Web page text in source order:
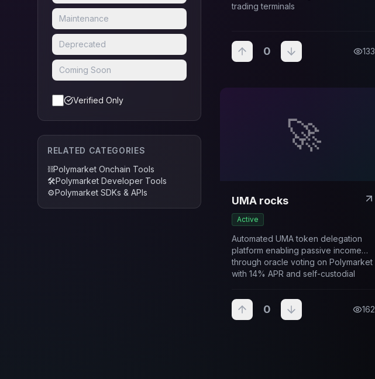
Maintenance
Deprecated
Coming Soon
Verified Only
RELATED CATEGORIES
⛓️Polymarket Onchain Tools
🛠️Polymarket Developer Tools
⚙️Polymarket SDKs & APIs
trading terminals
0 133
🚀
UMA rocks
Active
Automated UMA token delegation
platform enabling passive income
through oracle voting on Polymarket
with 14% APR and self-custodial
0 162